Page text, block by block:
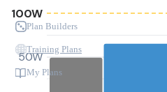
Plan Builders
Training Plans
My Plans
50W
100W